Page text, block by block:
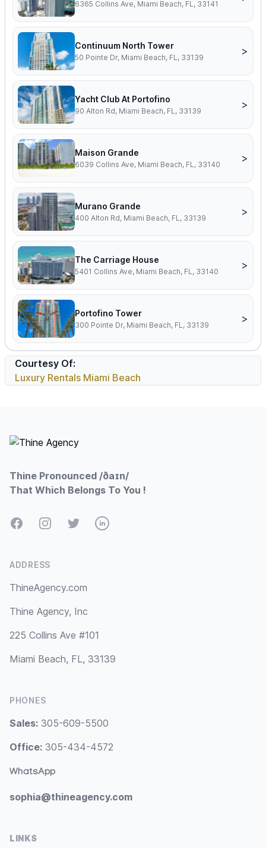
6365 Collins Ave, Miami Beach, FL, 33141
Continuum North Tower
50 Pointe Dr, Miami Beach, FL, 33139
>
Yacht Club At Portofino
90 Alton Rd, Miami Beach, FL, 33139
>
Maison Grande
6039 Collins Ave, Miami Beach, FL, 33140
>
Murano Grande
400 Alton Rd, Miami Beach, FL, 33139
>
The Carriage House
5401 Collins Ave, Miami Beach, FL, 33140
>
Portofino Tower
300 Pointe Dr, Miami Beach, FL, 33139
>
Courtesy Of:
Luxury Rentals Miami Beach
Thine Pronounced /ðaɪn/
That Which Belongs To You !
FacebookInstagramTwitterLinkedIn
ADDRESS
ThineAgency.com
Thine Agency, Inc
225 Collins Ave #101
Miami Beach, FL, 33139
PHONES
Sales: 305-609-5500
Office: 305-434-4572
WhatsApp
sophia@thineagency.com
LINKS